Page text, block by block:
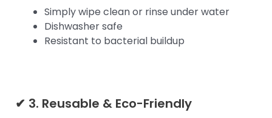
Simply wipe clean or rinse under water
Dishwasher safe
Resistant to bacterial buildup
✔ 3. Reusable & Eco-Friendly